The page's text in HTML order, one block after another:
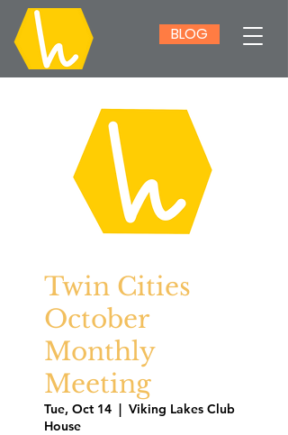
BLOG
Twin Cities
October
Monthly
Meeting
Tue, Oct 14
  |
Viking Lakes Club
House